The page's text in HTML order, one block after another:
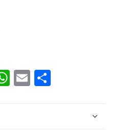
WhatsApp
Email